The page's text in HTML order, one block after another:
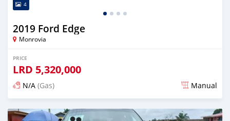
4
2019 Ford Edge
Monrovia
PRICE
LRD 5,320,000
N/A (Gas) Manual
Posted about 2 years ago